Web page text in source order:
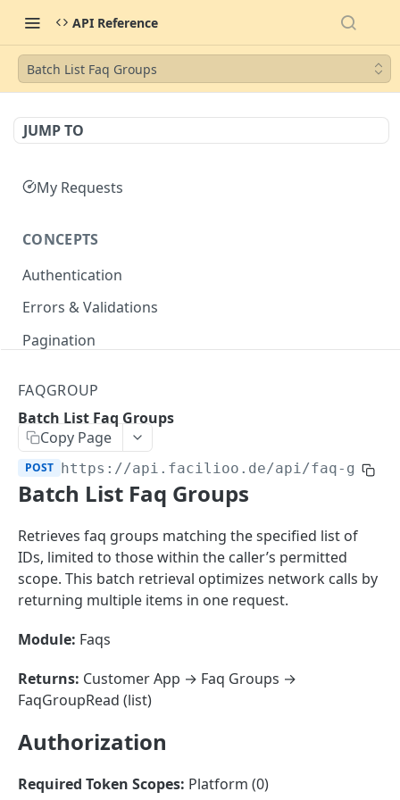
API Reference
Batch List Faq Groups
JUMP TO
My Requests
CONCEPTS
Authentication
Errors & Validations
Pagination
Master Data
Properties, Entrances, and Units
Attributes
Organizational Context
Parties and Accounts
Operational Data
Inquiries
Processes
Notices
Documents
External Ids
Webhooks
Files
Create Account
List Accounts
Batch List Accounts
Update Accounts
AccountContactDetails
Create Account Contact Detail
List Account Contact Detailses
Batch List Account Contact Detailses
Create Account Group
List Account Groups
AccountPermission
List Account Permissions
Attendance
FAQGROUP
Batch List Faq Groups
Copy Page
POST https://api.facilioo.de/api/faq-
Batch List Faq Groups
Retrieves faq groups matching the specified list of
IDs, limited to those within the caller’s permitted
scope. This batch retrieval optimizes network calls by
returning multiple items in one request.
Module: Faqs
Returns: Customer App → Faq Groups →
FaqGroupRead (list)
Authorization
Required Token Scopes: Platform (0)